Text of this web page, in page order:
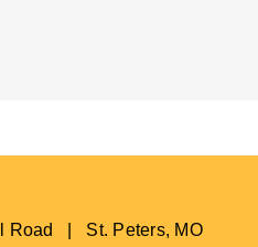
Road | St. Peters, MO